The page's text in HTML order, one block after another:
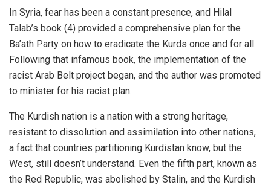
In Syria, fear has been a constant presence, and Hilal
Talab’s book (4) provided a comprehensive plan for the
Ba’ath Party on how to eradicate the Kurds once and for all.
Following that infamous book, the implementation of the
racist Arab Belt project began, and the author was promoted
to minister for his racist plan.
The Kurdish nation is a nation with a strong heritage,
resistant to dissolution and assimilation into other nations,
a fact that countries partitioning Kurdistan know, but the
West, still doesn’t understand. Even the fifth part, known as
the Red Republic, was abolished by Stalin, and the Kurdish